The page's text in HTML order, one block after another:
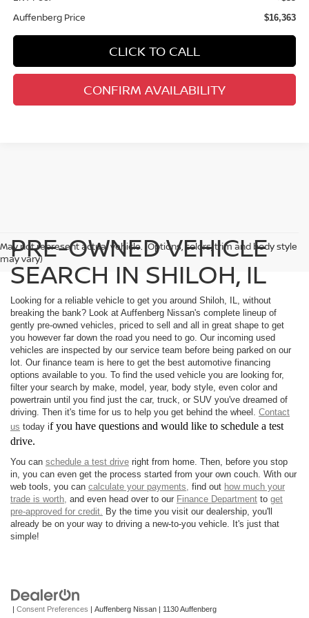
Auffenberg Price $16,363
CLICK TO CALL
CONFIRM AVAILABILITY
May not represent actual vehicle. (Options, colors, trim and body style
may vary)
PRE-OWNED VEHICLE
SEARCH IN SHILOH, IL
Looking for a reliable vehicle to get you around Shiloh, IL, without
breaking the bank? Look at Auffenberg Nissan's complete lineup of
gently pre-owned vehicles, priced to sell and all in great shape to get
you however far down the road you need to go. Our incoming used
vehicles are inspected by our service team before being parked on our
lot. Our finance team is here to get the best automotive financing
options available to you. To find the used vehicle you are looking for,
filter your search by make, model, year, body style, even color and
powertrain until you find just the car, truck, or SUV you've dreamed of
driving. Then it's time for us to help you get behind the wheel. Contact
us today if you have questions and would like to schedule a test
drive.
You can schedule a test drive right from home. Then, before you stop
in, you can even get the process started from your own couch. With our
web tools, you can calculate your payments, find out how much your
trade is worth, and even head over to our Finance Department to get
pre-approved for credit. By the time you visit our dealership, you'll
already be on your way to driving a new-to-you vehicle. It's just that
simple!
| Consent Preferences | Auffenberg Nissan | 1130 Auffenberg